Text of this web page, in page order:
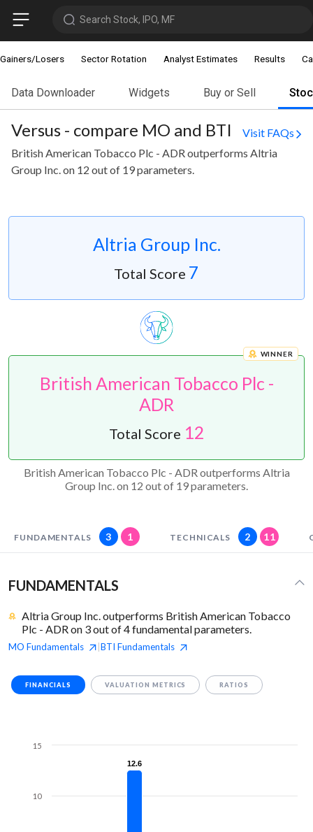
Search Stock, IPO, MF
Gainers/Losers Sector Rotation Analyst Estimates Results
Data Downloader Widgets Buy or Sell
Versus - compare MO and BTI
Visit FAQs
British American Tobacco Plc - ADR outperforms Altria
Group Inc. on 12 out of 19 parameters.
Altria Group Inc.
Total Score 7
British American Tobacco Plc -
ADR
WINNER
Total Score 12
British American Tobacco Plc - ADR outperforms Altria
Group Inc. on 12 out of 19 parameters.
FUNDAMENTALS 3 1 TECHNICALS 2 11
FUNDAMENTALS
Altria Group Inc. outperforms British American Tobacco
Plc - ADR on 3 out of 4 fundamental parameters.
MO Fundamentals BTI Fundamentals
FINANCIALS VALUATION METRICS RATIOS
12.6
12.6
10
15